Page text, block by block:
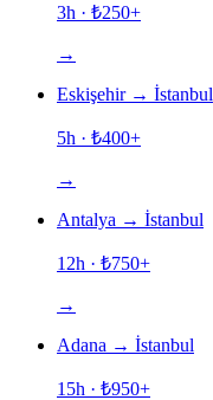
3h · ₺250+
→
Eskişehir→ İstanbul
5h · ₺400+
→
Antalya → İstanbul
12h · ₺750+
→
Adana → İstanbul
15h · ₺950+